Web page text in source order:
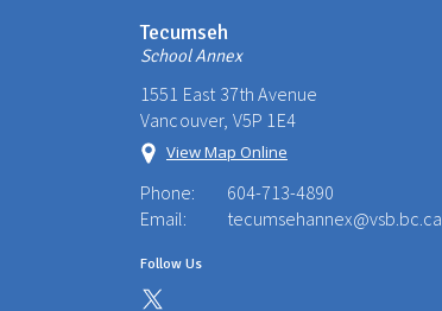
Tecumseh
School Annex
1551 East 37th Avenue
Vancouver, V5P 1E4
View Map Online
Phone:
604-713-4890
Email:
tecumsehannex@vsb.bc.ca
Follow Us